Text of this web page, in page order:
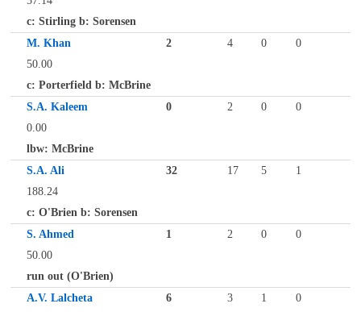
c: Stirling b: Sorensen
M. Khan
2 4 0
0
50.00
c: Porterfield b: McBrine
S.A. Kaleem
0 2 0
0
0.00
lbw: McBrine
S.A. Ali
32 17 5
1
188.24
c: O'Brien b: Sorensen
S. Ahmed
1 2 0
0
50.00
run out (O'Brien)
A.V. Lalcheta
6 3 1
0